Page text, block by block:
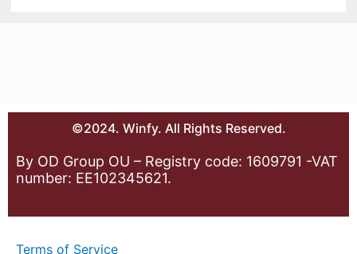
©2024. Winfy. All Rights Reserved.
By OD Group OU – Registry code: 1609791 -VAT
number: EE102345621.
Terms of Service